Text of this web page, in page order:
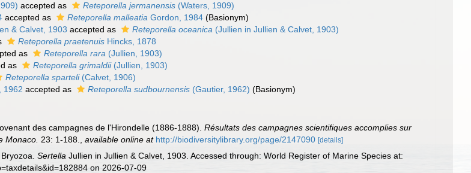
accepted as Reteporella jermanensis (Waters, 1909)
accepted as Reteporella malleatia Gordon, 1984 (Basionym)
& Calvet, 1903 accepted as Reteporella oceanica (Jullien in Jullien & Calvet, 1903)
Reteporella praetenuis Hincks, 1878
as Reteporella rara (Jullien, 1903)
as Reteporella grimaldii(Jullien, 1903)
Reteporella sparteli(Calvet, 1906)
1962 accepted as Reteporella sudbournensis (Gautier, 1962) (Basionym)
des campagnes de l'Hirondelle (1886-1888).Résultats des campagnes scientifiques accomplies sur
Monaco. 23: 1-188. ,available online at http://biodiversitylibrary.org/page/2147090 [details]
Bryozoa.Sertella Jullien in Jullien & Calvet, 1903. Accessed through: World Register of Marine Species at:
on 2026-07-09